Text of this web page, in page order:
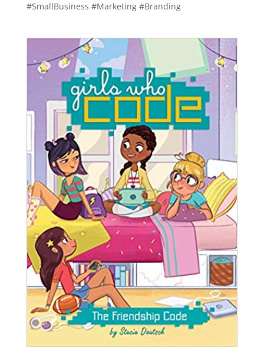
#SmallBusiness #Marketing #Branding